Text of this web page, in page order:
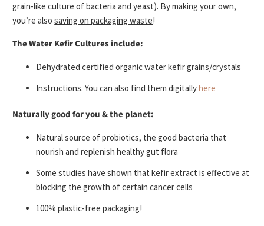
grain-like culture of bacteria and yeast). By making your own,
you’re alsosaving on packaging waste!
The Water Kefir Cultures include:
Dehydrated certified organic water kefir grains/crystals
Instructions. You can also find them digitallyhere
Naturally good for you & the planet:
Natural source of probiotics, the good bacteria that
nourish and replenish healthy gut flora
Some studies have shown that kefir extract is effective at
blocking the growth of certain cancer cells
100% plastic-free packaging!